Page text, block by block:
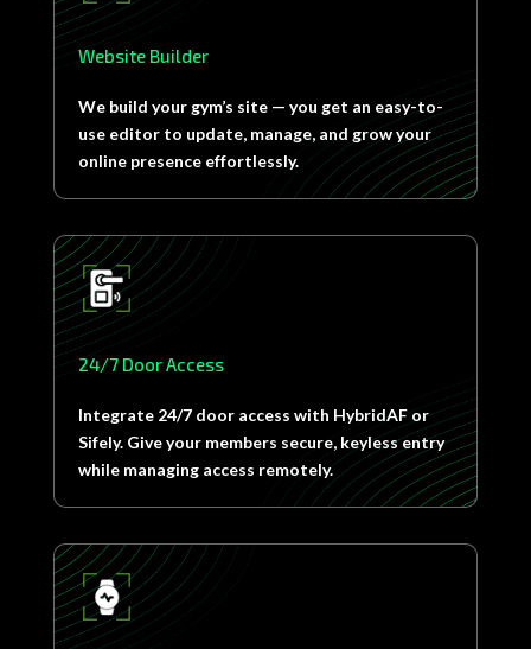
Website Builder
We build your gym’s site — you get an easy-to-
use editor to update, manage, and grow your
online presence effortlessly.
24/7 Door Access
Integrate 24/7 door access with HybridAF or
Sifely. Give your members secure, keyless entry
while managing access remotely.